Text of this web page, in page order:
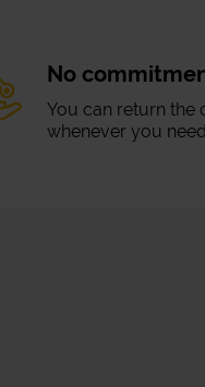
No
You can return the
whenever you